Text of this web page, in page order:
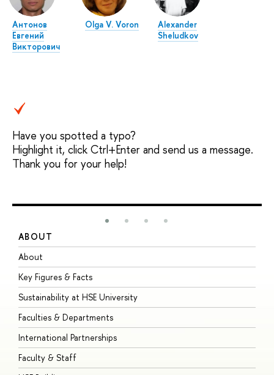
Антонов
Евгений
Викторович
Olga V. Voron
Alexander
Sheludkov
Have you spotted a typo?
Highlight it, click Ctrl+Enter and send us a message.
Thank you for your help!
ABOUT
About
Key Figures & Facts
Sustainability at HSE University
Faculties & Departments
International Partnerships
Faculty & Staff